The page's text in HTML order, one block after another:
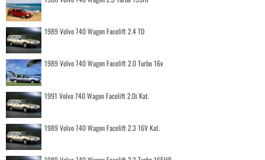
1989 Volvo 740 Wagon Facelift 2.4 TD
1989 Volvo 740 Wagon Facelift 2.0 Turbo 16v
1991 Volvo 740 Wagon Facelift 2.0i Kat.
1989 Volvo 740 Wagon Facelift 2.3 16V Kat.